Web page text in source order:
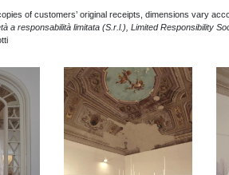
of customers’ original receipts, dimensions vary
a responsabilità limitata (S.r.l.), Limited Responsibility